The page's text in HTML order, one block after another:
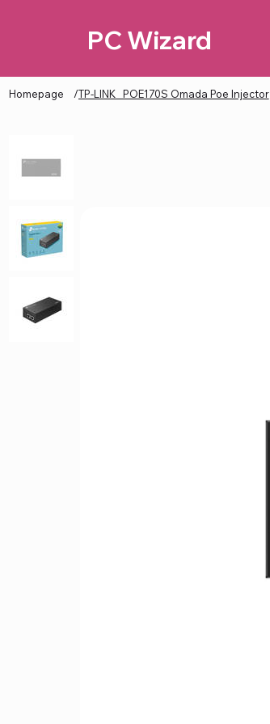
PC Wizard
Homepage /TP-LINK_ POE170S Omada Poe Injector